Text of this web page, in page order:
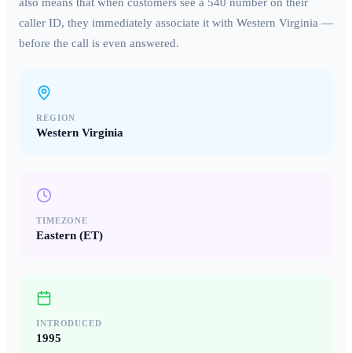
also means that when customers see a 540 number on their
caller ID, they immediately associate it with Western Virginia —
before the call is even answered.
REGION
Western Virginia
TIMEZONE
Eastern (ET)
INTRODUCED
1995